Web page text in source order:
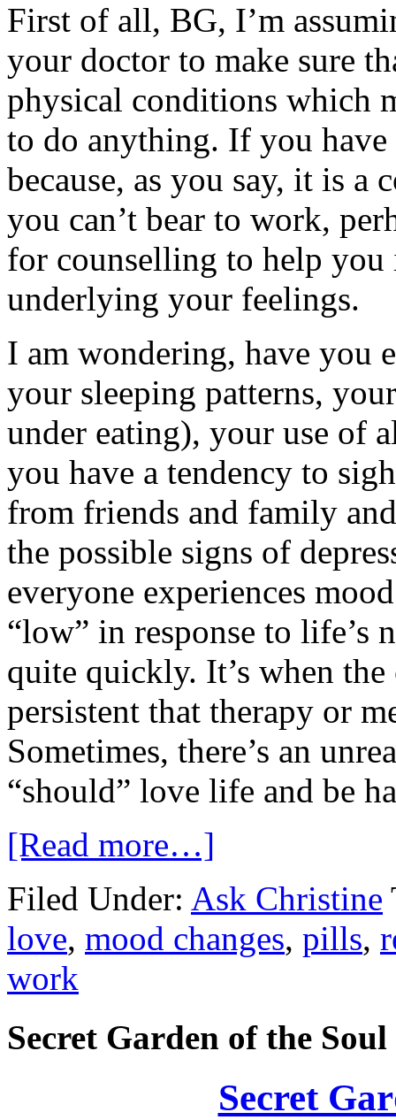
First of all, BG, I’m
your doctor to make sure
physical conditions which
to do anything. If you
because, as you say, it is
you can’t bear to work,
for counselling to help
underlying your feelings.
I am wondering, have you
your sleeping patterns,
under eating), your use of
you have a tendency to
from friends and family
the possible signs of
everyone experiences
“low” in response to life’s
quite quickly. It’s when
persistent that therapy or
Sometimes, there’s an
“should” love life and be
[Read more…]
Filed Under: Ask Christine
love, mood changes, pills,
work
Secret Garden of the Soul
Secret